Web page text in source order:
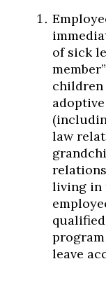
of sick
children
law
living in
leave